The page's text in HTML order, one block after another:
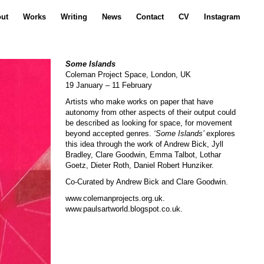
Works Writing News Contact CV Instagram
Some Islands
Coleman Project Space, London, UK
19 January – 11 February
Artists who make works on paper that have
autonomy from other aspects of their output could
be described as looking for space, for movement
beyond accepted genres. ‘Some Islands’ explores
this idea through the work of Andrew Bick, Jyll
Bradley, Clare Goodwin, Emma Talbot, Lothar
Goetz, Dieter Roth, Daniel Robert Hunziker.
Co-Curated by Andrew Bick and Clare Goodwin.
www.colemanprojects.org.uk.
www.paulsartworld.blogspot.co.uk.